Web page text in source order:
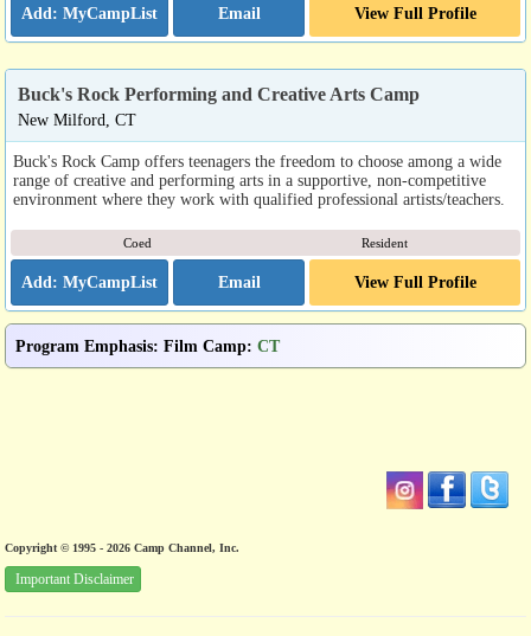
Email View Full Profile
Buck's Rock Performing and Creative Arts Camp
New Milford, CT
Buck's Rock Camp offers teenagers the freedom to choose among a wide
range of creative and performing arts in a supportive, non-competitive
environment where they work with qualified professional artists/teachers.
Coed Resident
Email View Full Profile
Program Emphasis: Film Camp: CT
Copyright © 1995 - 2026 Camp Channel, Inc.
Important Disclaimer